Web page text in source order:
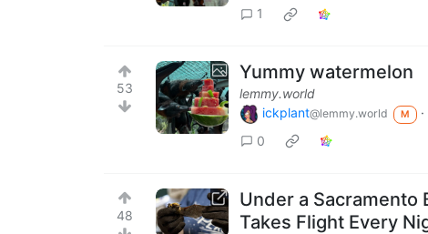
1
53
Yummy watermelon
lemmy.world
ickplant@lemmy.world M ·
0
48
Under a Sacramento
Takes Flight Every